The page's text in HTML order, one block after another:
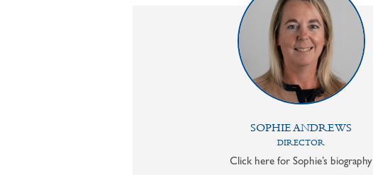
SOPHIE ANDREWS
DIRECTOR
Click here for Sophie’s biography